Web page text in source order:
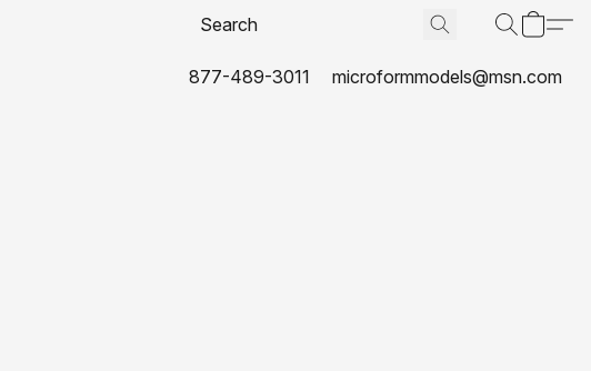
877-489-3011 microformmodels@msn.com